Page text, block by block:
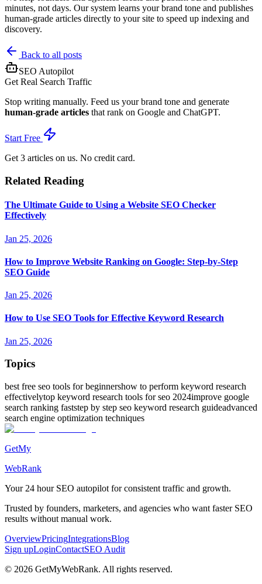
minutes, not days. Our system learns your brand tone and publishes
human-grade articles directly to your site to speed up indexing and
discovery.
Back to all posts
SEO Autopilot
Get Real Search Traffic
Stop writing manually. Feed us your brand tone and generate
human-grade articles that rank on Google and ChatGPT.
Start Free
Get 3 articles on us. No credit card.
Related Reading
The Ultimate Guide to Using a Website SEO Checker
Effectively
Jan 25, 2026
How to Improve Website Ranking on Google: Step-by-Step
SEO Guide
Jan 25, 2026
How to Use SEO Tools for Effective Keyword Research
Jan 25, 2026
Topics
best free seo tools for beginnershow to perform keyword research
effectivelytop keyword research tools for seo 2024improve google
search ranking faststep by step seo keyword research guideadvanced
search engine optimization techniques
GetMy
WebRank
Your 24 hour SEO autopilot for consistent traffic and growth.
Trusted by founders, marketers, and agencies who want faster SEO
results without manual work.
OverviewPricingIntegrationsBlog
Sign upLoginContactSEO Audit
© 2026 GetMyWebRank. All rights reserved.